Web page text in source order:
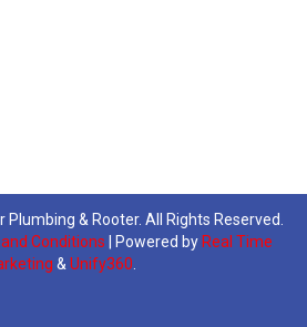
& Rooter. All Rights Reserved.
Conditions | Powered byReal Time
& Unify360